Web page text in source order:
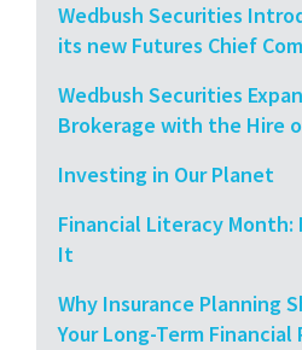
Wedbush Securities
its new Futures Chief
Wedbush Securities
Brokerage with the Hire
Investing in Our Planet
Financial Literacy
It
Why Insurance Planning
Your Long-Term Financial